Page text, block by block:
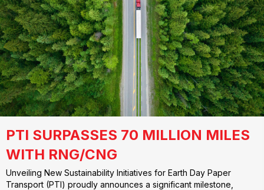
PTI SURPASSES 70 MILLION MILES
WITH RNG/CNG
Unveiling New Sustainability Initiatives for Earth Day Paper
Transport (PTI) proudly announces a significant milestone,